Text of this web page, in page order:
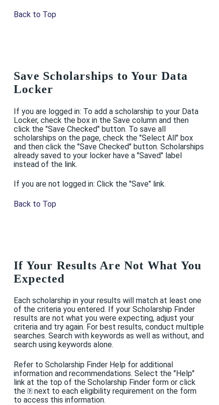
Back to Top
Save Scholarships to Your Data
Locker
If you are logged in: To add a scholarship to your Data
Locker, check the box in the Save column and then
click the "Save Checked" button. To save all
scholarships on the page, check the "Select All" box
and then click the "Save Checked" button. Scholarships
already saved to your locker have a "Saved" label
instead of the link.
If you are not logged in: Click the "Save" link.
Back to Top
If Your Results Are Not What You
Expected
Each scholarship in your results will match at least one
of the criteria you entered. If your Scholarship Finder
results are not what you were expecting, adjust your
criteria and try again. For best results, conduct multiple
searches. Search with keywords as well as without, and
search using keywords alone.
Refer to Scholarship Finder Help for additional
information and recommendations. Select the "Help"
link at the top of the Scholarship Finder form or click
the
next to each eligibility requirement on the form
to access this information.